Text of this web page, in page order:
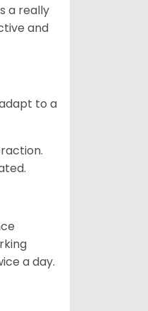
a really
and
to a
a day.